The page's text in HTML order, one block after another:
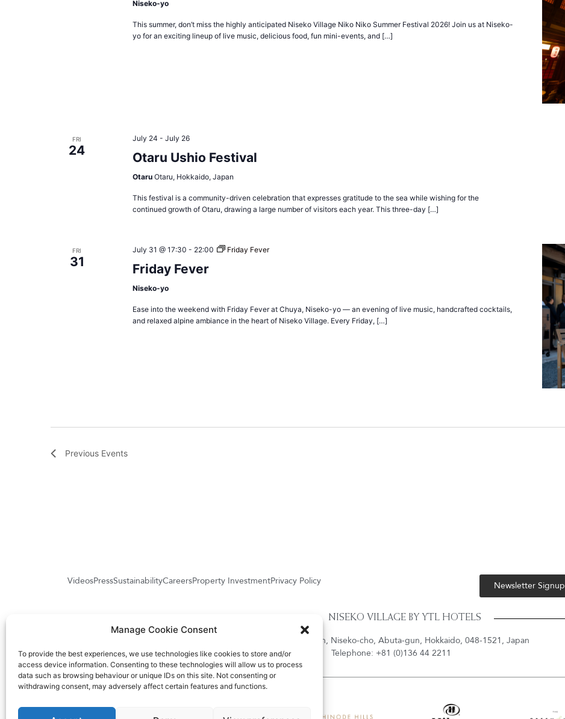
Manage Cookie Consent
To provide the best experiences, we use technologies like cookies to store and/or
access device information. Consenting to these technologies will allow us to process
data such as browsing behaviour or unique IDs on this site. Not consenting or
withdrawing consent, may adversely affect certain features and functions.
Niseko-yo
This summer, don’t miss the highly anticipated Niseko Village Niko Niko Summer Festival 2026! Join us at Niseko-
yo for an exciting lineup of live music, delicious food, fun mini-events, and […]
FRI
24
July 24 - July 26
Otaru Ushio Festival
Otaru Otaru, Hokkaido, Japan
This festival is a community-driven celebration that expresses gratitude to the sea while wishing for the
continued growth of Otaru, drawing a large number of visitors each year. This three-day […]
FRI
31
July 31 @ 17:30 - 22:00 Friday Fever
Friday Fever
Niseko-yo
Ease into the weekend with Friday Fever at Chuya, Niseko-yo — an evening of live music, handcrafted cocktails,
and relaxed alpine ambiance in the heart of Niseko Village. Every Friday, […]
Previous Events
VideosPressSustainabilityCareersProperty InvestmentPrivacy Policy Newsletter Signup
NISEKO VILLAGE BY YTL HOTELS
Higashiyama-onsen, Niseko-cho, Abuta-gun, Hokkaido, 048-1521, Japan
Telephone: +81 (0)136 44 2211